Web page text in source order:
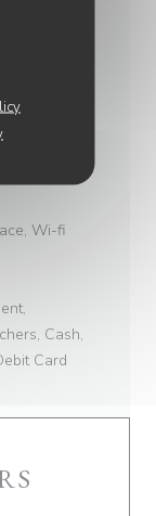
Cuisine
Wi-fi
Cash,
Card